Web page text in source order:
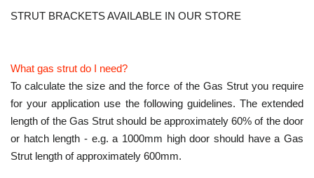
STRUT BRACKETS AVAILABLE IN OUR STORE
What gas strut do I need?
To calculate the size and the force of the Gas Strut you require
for your application use the following guidelines. The extended
length of the Gas Strut should be approximately 60% of the door
or hatch length - e.g. a 1000mm high door should have a Gas
Strut length of approximately 600mm.